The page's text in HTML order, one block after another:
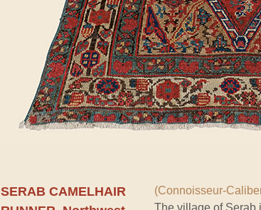
SERAB CAMELHAIR
(Connoisseur-
The village of Serab